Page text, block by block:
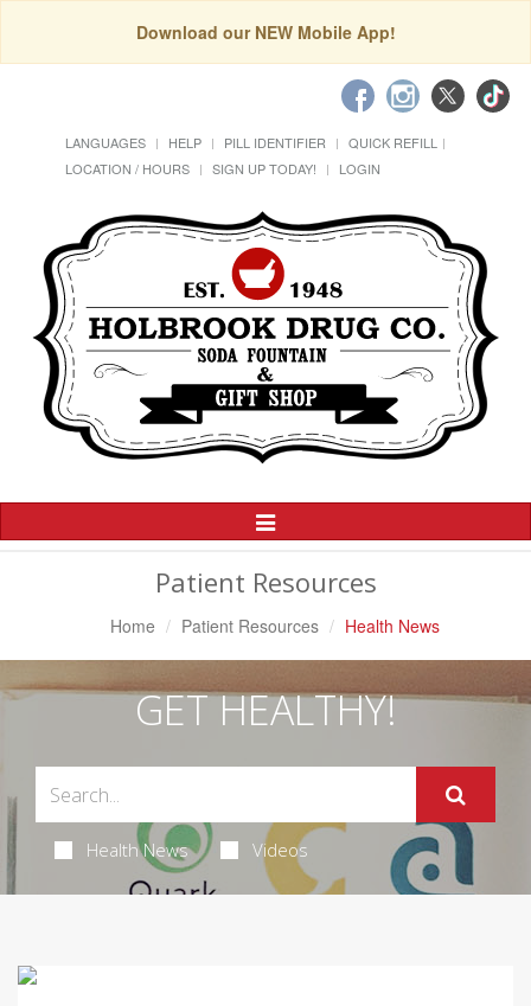
Download our NEW Mobile App!
LANGUAGES HELP PILL IDENTIFIER
QUICK REFILL
LOCATION / HOURS
SIGN UP TODAY! LOGIN
Toggle
Navigation
Patient Resources
Home Patient Resources Health News
GET HEALTHY!
Health News Videos